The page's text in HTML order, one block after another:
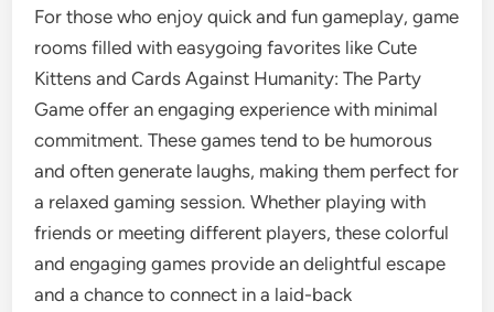
For those who enjoy quick and fun gameplay, game
rooms filled with easygoing favorites like Cute
Kittens and Cards Against Humanity: The Party
Game offer an engaging experience with minimal
commitment. These games tend to be humorous
and often generate laughs, making them perfect for
a relaxed gaming session. Whether playing with
friends or meeting different players, these colorful
and engaging games provide an delightful escape
and a chance to connect in a laid-back